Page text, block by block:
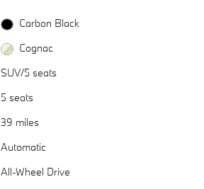
Carbon Black
Cognac
SUV/5 seats
5 seats
39 miles
Automatic
All-Wheel Drive